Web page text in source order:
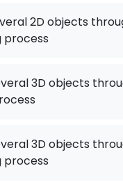
2D objects
3D objects
3D objects